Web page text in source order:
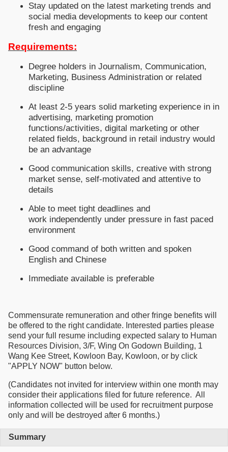
Stay updated on the latest marketing trends and
social media developments to keep our content
fresh and engaging
Requirements:
Degree holders in Journalism, Communication,
Marketing, Business Administration or related
discipline
At least 2-5 years solid marketing experience in in
advertising, marketing promotion
functions/activities, digital marketing or other
related fields, background in retail industry would
be an advantage
Good communication skills, creative with strong
market sense, self-motivated and attentive to
details
Able to meet tight deadlines and
work independently under pressure in fast paced
environment
Good command of both written and spoken
English and Chinese
Immediate available is preferable
Commensurate remuneration and other fringe benefits will
be offered to the right candidate. Interested parties please
send your full resume including expected salary to Human
Resources Division, 3/F, Wing On Godown Building, 1
Wang Kee Street, Kowloon Bay, Kowloon, or by click
"APPLY NOW" button below.
(Candidates not invited for interview within one month may
consider their applications filed for future reference. All
information collected will be used for recruitment purpose
only and will be destroyed after 6 months.)
Summary